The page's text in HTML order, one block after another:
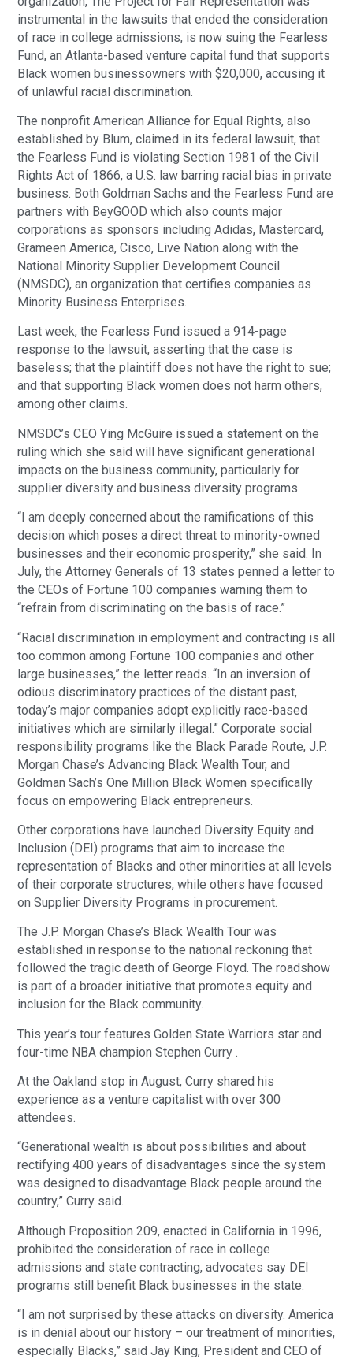
instrumental in the lawsuits that ended the consideration
of race in college admissions, is now suing the Fearless
Fund, an Atlanta-based venture capital fund that supports
Black women businessowners with $20,000, accusing it
of unlawful racial discrimination.
The nonprofit American Alliance for Equal Rights, also
established by Blum, claimed in its federal lawsuit, that
the Fearless Fund is violating Section 1981 of the Civil
Rights Act of 1866, a U.S. law barring racial bias in private
business. Both Goldman Sachs and the Fearless Fund are
partners with BeyGOOD which also counts major
corporations as sponsors including Adidas, Mastercard,
Grameen America, Cisco, Live Nation along with the
National Minority Supplier Development Council
(NMSDC), an organization that certifies companies as
Minority Business Enterprises.
Last week, the Fearless Fund issued a 914-page
response to the lawsuit, asserting that the case is
baseless; that the plaintiff does not have the right to sue;
and that supporting Black women does not harm others,
among other claims.
NMSDC’s CEO Ying McGuire issued a statement on the
ruling which she said will have significant generational
impacts on the business community, particularly for
supplier diversity and business diversity programs.
“I am deeply concerned about the ramifications of this
decision which poses a direct threat to minority-owned
businesses and their economic prosperity,” she said. In
July, the Attorney Generals of 13 states penned a letter to
the CEOs of Fortune 100 companies warning them to
“refrain from discriminating on the basis of race.”
“Racial discrimination in employment and contracting is all
too common among Fortune 100 companies and other
large businesses,” the letter reads. “In an inversion of
odious discriminatory practices of the distant past,
today’s major companies adopt explicitly race-based
initiatives which are similarly illegal.” Corporate social
responsibility programs like the Black Parade Route, J.P.
Morgan Chase’s Advancing Black Wealth Tour, and
Goldman Sach’s One Million Black Women specifically
focus on empowering Black entrepreneurs.
Other corporations have launched Diversity Equity and
Inclusion (DEI) programs that aim to increase the
representation of Blacks and other minorities at all levels
of their corporate structures, while others have focused
on Supplier Diversity Programs in procurement.
The J.P. Morgan Chase’s Black Wealth Tour was
established in response to the national reckoning that
followed the tragic death of George Floyd. The roadshow
is part of a broader initiative that promotes equity and
inclusion for the Black community.
This year’s tour features Golden State Warriors star and
four-time NBA champion Stephen Curry .
At the Oakland stop in August, Curry shared his
experience as a venture capitalist with over 300
attendees.
“Generational wealth is about possibilities and about
rectifying 400 years of disadvantages since the system
was designed to disadvantage Black people around the
country,” Curry said.
Although Proposition 209, enacted in California in 1996,
prohibited the consideration of race in college
admissions and state contracting, advocates say DEI
programs still benefit Black businesses in the state.
“I am not surprised by these attacks on diversity. America
is in denial about our history – our treatment of minorities,
especially Blacks,” said Jay King, President and CEO of